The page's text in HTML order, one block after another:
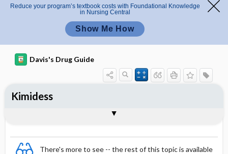
Reduce your program’s textbook costs with Foundational Knowledge
in Nursing Central
Show Me How
Davis's Drug Guide
There's more to see -- the rest of this topic is available
Kimidess